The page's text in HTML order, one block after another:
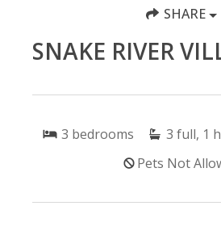
SHARE
SNAKE RIVER
3 bedrooms 3 full, 1
Pets Not